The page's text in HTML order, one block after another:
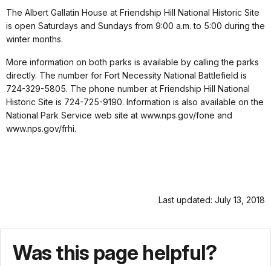
The Albert Gallatin House at Friendship Hill National Historic Site
is open Saturdays and Sundays from 9:00 a.m. to 5:00 during the
winter months.
More information on both parks is available by calling the parks
directly. The number for Fort Necessity National Battlefield is
724-329-5805. The phone number at Friendship Hill National
Historic Site is 724-725-9190. Information is also available on the
National Park Service web site at www.nps.gov/fone and
www.nps.gov/frhi.
Last updated: July 13, 2018
Was this page helpful?